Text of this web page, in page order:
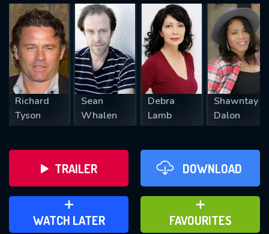
Richard
Tyson
Sean
Whalen
Debra
Lamb
Shawntay
Dalon
TRAILER DOWNLOAD
WATCH LATER
ADD TO WATCH LATER FAVOURITES
ADD TO FAVOURITES
REQUIRED MINIMUM 5 SYMBOLS
SUBMIT